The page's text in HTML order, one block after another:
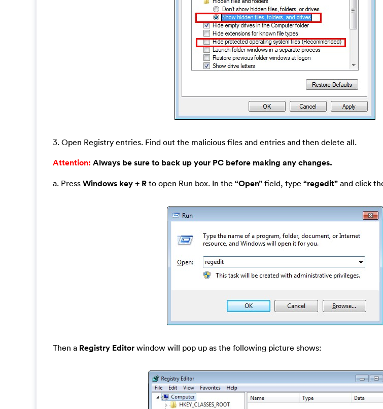
3. Open Registry entries. Find out the malicious files and entries and then delete all.
Attention: Always be sure to back up your PC before making any changes.
a. Press Windows key + R to open Run box. In the “Open” field, type “regedit” and click
Then a Registry Editor window will pop up as the following picture shows: